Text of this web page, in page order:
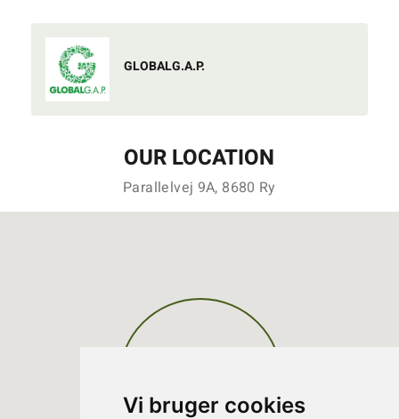
Vi bruger cookies
GLOBALG.A.P.
OUR LOCATION
Parallelvej 9A, 8680 Ry